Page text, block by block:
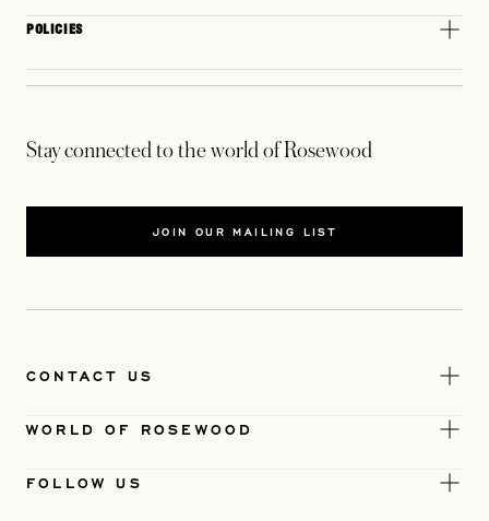
POLICIES
Stay connected to the world of Rosewood
JOIN OUR MAILING LIST
CONTACT US
WORLD OF ROSEWOOD
FOLLOW US